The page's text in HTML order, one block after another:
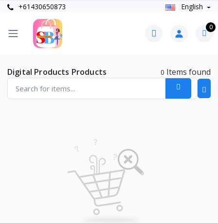
+61430650873 English
0
Digital Products Products 0 Items found